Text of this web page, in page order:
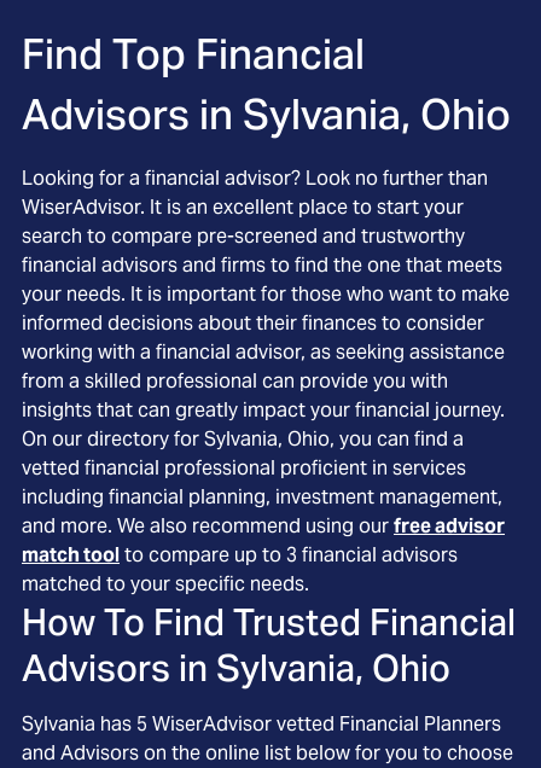
Find Top Financial
Advisors in Sylvania, Ohio
Looking for a financial advisor? Look no further than
WiserAdvisor. It is an excellent place to start your
search to compare pre-screened and trustworthy
financial advisors and firms to find the one that meets
your needs. It is important for those who want to make
informed decisions about their finances to consider
working with a financial advisor, as seeking assistance
from a skilled professional can provide you with
insights that can greatly impact your financial journey.
On our directory for Sylvania, Ohio, you can find a
vetted financial professional proficient in services
including financial planning, investment management,
and more. We also recommend using ourfree advisor
match toolto compare up to 3 financial advisors
matched to your specific needs.
How To Find Trusted Financial
Advisors in Sylvania, Ohio
Sylvania has 5 WiserAdvisor vetted Financial Planners
and Advisors on the online list below for you to choose